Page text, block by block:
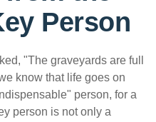
Person
"The graveyards are full
know that life goes on
person, for a
person is not only a